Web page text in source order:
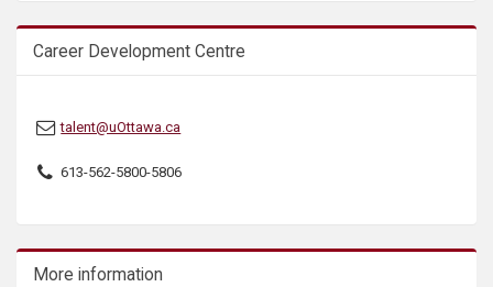
Career Development Centre
talent@uOttawa.ca
613-562-5800-5806
More information